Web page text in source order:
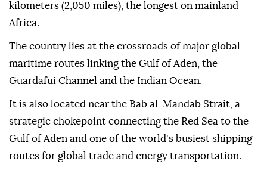
kilometers (2,050 miles), the longest on mainland
Africa.
The country lies at the crossroads of major global
maritime routes linking the Gulf of Aden, the
Guardafui Channel and the Indian Ocean.
It is also located near the Bab al-Mandab Strait, a
strategic chokepoint connecting the Red Sea to the
Gulf of Aden and one of the world's busiest shipping
routes for global trade and energy transportation.